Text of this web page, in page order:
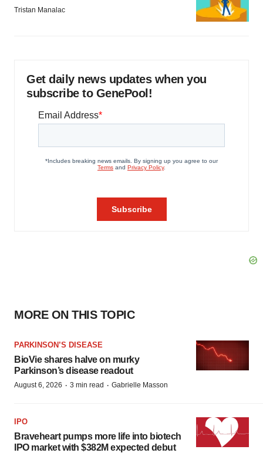
Tristan Manalac
Get daily news updates when you
subscribe to GenePool!
MORE ON THIS TOPIC
PARKINSON’S DISEASE
BioVie shares halve on murky
Parkinson’s disease readout
August 6, 2026 · 3 min read · Gabrielle Masson
IPO
Braveheart pumps more life into biotech
IPO market with $382M expected debut